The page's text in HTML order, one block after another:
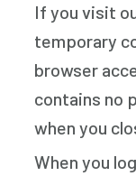
If you visit
temporary
browser
contains no
when you
When you